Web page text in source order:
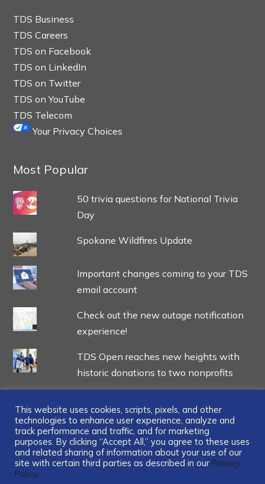
TDS Business
TDS Careers
TDS on Facebook
TDS on LinkedIn
TDS on Twitter
TDS on YouTube
TDS Telecom
Your Privacy Choices
Most Popular
50 trivia questions for National Trivia
Day
Spokane Wildfires Update
Important changes coming to your TDS
email account
Check out the new outage notification
experience!
TDS Open reaches new heights with
historic donations to two nonprofits
...
This website uses cookies, scripts, pixels, and other
technologies to enhance user experience, analyze and
track performance and traffic, and for marketing
purposes. By clicking “Accept All,” you agree to these uses
and related sharing of information about your use of our
site with certain third parties as described in our Privacy
Policy.